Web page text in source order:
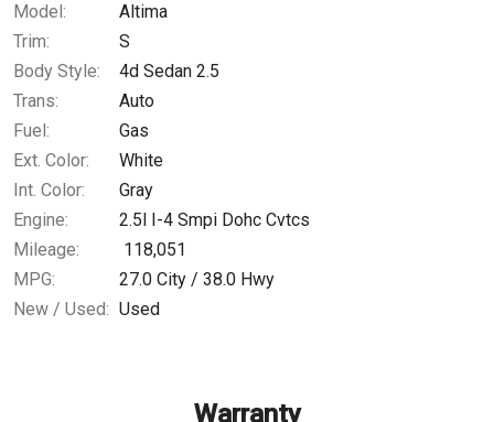
Model:
Altima
Trim:
S
Body Style:
4d Sedan 2.5
Trans:
Auto
Fuel:
Gas
Ext. Color:
White
Int. Color:
Gray
Engine:
2.5l I-4 Smpi Dohc Cvtcs
Mileage:
118,051
MPG:
27.0 City / 38.0 Hwy
New / Used: Used
Warranty